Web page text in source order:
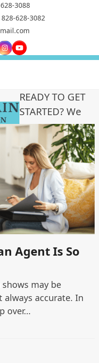
3088
628-3082
Instagram
YouTube
Agent Is So
may be
always accurate. In
over…
READY TO GET
STARTED? We